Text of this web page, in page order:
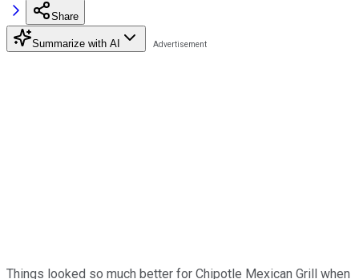
Share
Summarize with AI
Things looked so much better for Chipotle Mexican Grill when